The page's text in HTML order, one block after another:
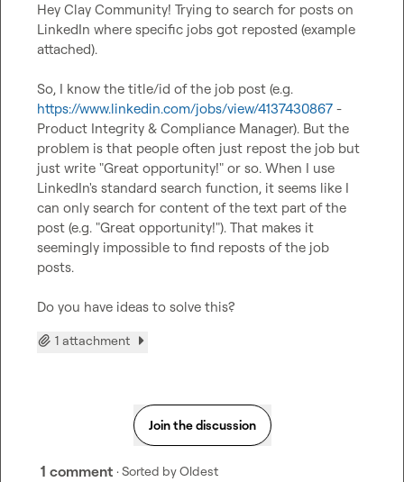
Hey Clay Community! Trying to search for posts on
LinkedIn where specific jobs got reposted (example
attached).
https://www.linkedin.com/jobs/view/4137430867 -
Product Integrity & Compliance Manager). But the
problem is that people often just repost the job but
just write "Great opportunity!" or so. When I use
LinkedIn's standard search function, it seems like I
can only search for content of the text part of the
post (e.g. "Great opportunity!"). That makes it
seemingly impossible to find reposts of the job
posts.
Do you have ideas to solve this?
1 attachment
Join the discussion
1 comment · Sorted byOldest